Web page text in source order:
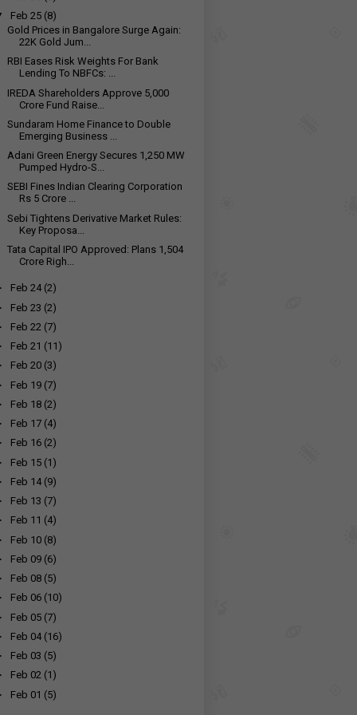
Feb 25 (8)
Gold Prices in Bangalore Surge Again:
22K Gold Jum...
RBI Eases Risk Weights For Bank
Lending To NBFCs: ...
IREDA Shareholders Approve ₹5,000
Crore Fund Raise...
Sundaram Home Finance to Double
Emerging Business ...
Adani Green Energy Secures 1,250 MW
Pumped Hydro-S...
SEBI Fines Indian Clearing Corporation
Rs 5 Crore ...
Sebi Tightens Derivative Market Rules:
Key Proposa...
Tata Capital IPO Approved: Plans ₹1,504
Crore Righ...
Feb 24 (2)
Feb 23 (2)
Feb 22 (7)
Feb 21 (11)
Feb 20 (3)
Feb 19 (7)
Feb 18 (2)
Feb 17 (4)
Feb 16 (2)
Feb 15 (1)
Feb 14 (9)
Feb 13 (7)
Feb 11 (4)
Feb 10 (8)
Feb 09 (6)
Feb 08 (5)
Feb 06 (10)
Feb 05 (7)
Feb 04 (16)
Feb 03 (5)
Feb 02 (1)
Feb 01 (5)